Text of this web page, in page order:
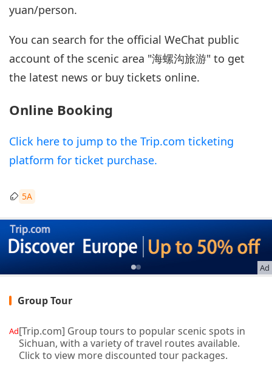
yuan/person.
You can search for the official WeChat public
account of the scenic area "海螺沟旅游" to get
the latest news or buy tickets online.
Online Booking
Click here to jump to the Trip.com ticketing
platform for ticket purchase.
5A
Ad
Group Tour
Ad[Trip.com] Group tours to popular scenic spots in
Sichuan, with a variety of travel routes available.
Click to view more discounted tour packages.